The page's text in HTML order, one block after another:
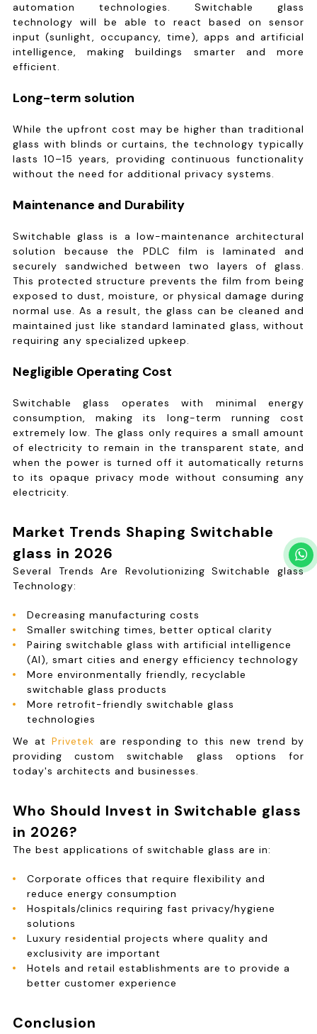
automation technologies. Switchable glass
technology will be able to react based on sensor
input (sunlight, occupancy, time), apps and artificial
intelligence, making buildings smarter and more
efficient.
Long-term solution
While the upfront cost may be higher than traditional
glass with blinds or curtains, the technology typically
lasts 10–15 years, providing continuous functionality
without the need for additional privacy systems.
Maintenance and Durability
Switchable glass is a low-maintenance architectural
solution because the PDLC film is laminated and
securely sandwiched between two layers of glass.
This protected structure prevents the film from being
exposed to dust, moisture, or physical damage during
normal use. As a result, the glass can be cleaned and
maintained just like standard laminated glass, without
requiring any specialized upkeep.
Negligible Operating Cost
Switchable glass operates with minimal energy
consumption, making its long-term running cost
extremely low. The glass only requires a small amount
of electricity to remain in the transparent state, and
when the power is turned off it automatically returns
to its opaque privacy mode without consuming any
electricity.
Market Trends Shaping Switchable
glass in 2026
Several Trends Are Revolutionizing Switchable glass
Technology:
Decreasing manufacturing costs
Smaller switching times, better optical clarity
Pairing switchable glass with artificial intelligence
(AI), smart cities and energy efficiency technology
More environmentally friendly, recyclable
switchable glass products
More retrofit-friendly switchable glass
technologies
We at Privetek are responding to this new trend by
providing custom switchable glass options for
today's architects and businesses.
Who Should Invest in Switchable glass
in 2026?
The best applications of switchable glass are in:
Corporate offices that require flexibility and
reduce energy consumption
Hospitals/clinics requiring fast privacy/hygiene
solutions
Luxury residential projects where quality and
exclusivity are important
Hotels and retail establishments are to provide a
better customer experience
Conclusion